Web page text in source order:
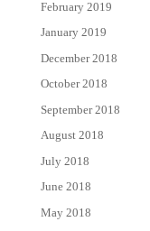
February 2019
January 2019
December 2018
October 2018
September 2018
August 2018
July 2018
June 2018
May 2018